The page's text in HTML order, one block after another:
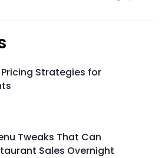
Strategies for
Tweaks That Can
Sales Overnight